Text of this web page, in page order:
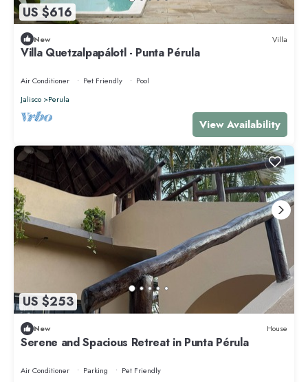
US $616
New Villa
Villa Quetzalpapálotl - Punta Pérula
Air Conditioner Pet Friendly
Pool
Jalisco
Perula
View Availability
US $253
New House
Serene and Spacious Retreat in Punta Pérula
Air Conditioner Parking
Pet Friendly